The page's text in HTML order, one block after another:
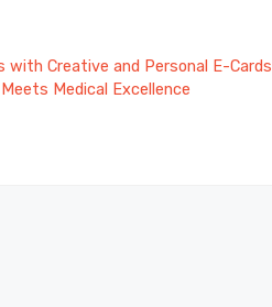
with Creative and Personal E-Cards
Medical Excellence